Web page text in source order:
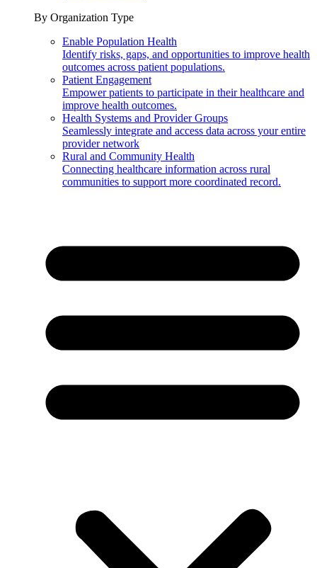
By Organization Type
Enable Population Health
Identify risks, gaps, and opportunities to improve health
outcomes across patient populations.
Patient Engagement
Empower patients to participate in their healthcare and
improve health outcomes.
Health Systems and Provider Groups
Seamlessly integrate and access data across your entire
provider network
Rural and Community Health
Connecting healthcare information across rural
communities to support more coordinated record.